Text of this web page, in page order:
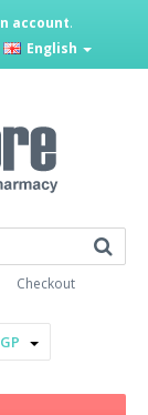
account.
English
Checkout